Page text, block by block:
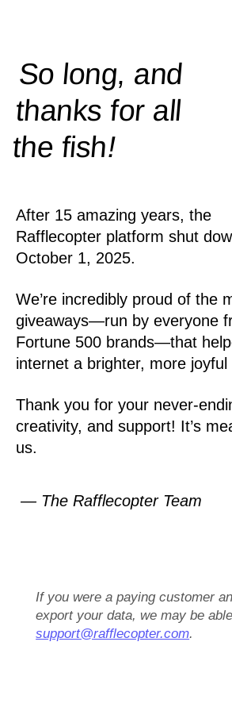
So long, and
thanks for all
thefish!
After 15 amazing years, the
Rafflecopter platform shut
October 1, 2025.
We’re incredibly proud of the
giveaways—run by everyone
Fortune 500 brands—that
internet a brighter, more joyful
Thank you for your never-
creativity, and support! It’s
us.
— The Rafflecopter Team
If you were a paying customer
export your data, we may be
support@rafflecopter.com.